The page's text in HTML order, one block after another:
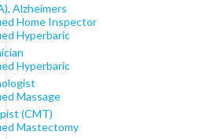
Alzheimers
Home Inspector
Hyperbaric
Hyperbaric
Massage
(CMT)
Mastectomy